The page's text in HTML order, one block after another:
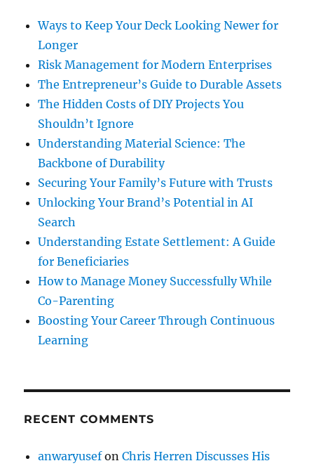
Ways to Keep Your Deck Looking Newer for
Longer
Risk Management for Modern Enterprises
The Entrepreneur’s Guide to Durable Assets
The Hidden Costs of DIY Projects You
Shouldn’t Ignore
Understanding Material Science: The
Backbone of Durability
Securing Your Family’s Future with Trusts
Unlocking Your Brand’s Potential in AI
Search
Understanding Estate Settlement: A Guide
for Beneficiaries
How to Manage Money Successfully While
Co-Parenting
Boosting Your Career Through Continuous
Learning
RECENT COMMENTS
anwaryusefonChris Herren Discusses His